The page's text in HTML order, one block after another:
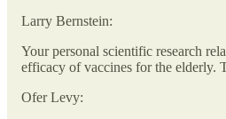
Larry Bernstein:
Your personal scientific research
efficacy of vaccines for the elderly.
Ofer Levy: